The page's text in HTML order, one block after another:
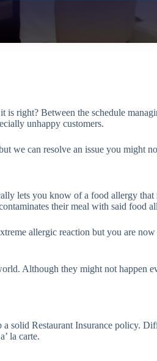
is right? Between the schedule
unhappy customers.
we can resolve an issue you might
lets you know of a food allergy that
their meal with said food
allergic reaction but you are
Although they might not happen
solid Restaurant Insurance policy.
la carte.